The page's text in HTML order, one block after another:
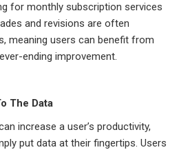
for monthly subscription services
and revisions are often
meaning users can benefit from
ending improvement.
The Data
increase a user’s productivity,
put data at their fingertips. Users